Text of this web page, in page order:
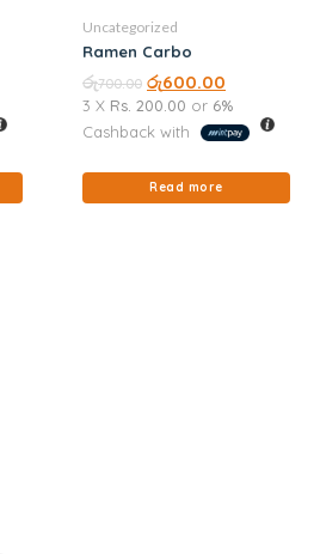
Uncategorized
Ramen Carbo
රු700.00 රු600.00
3 X Rs. 200.00 or 6%
Cashback with
Read more